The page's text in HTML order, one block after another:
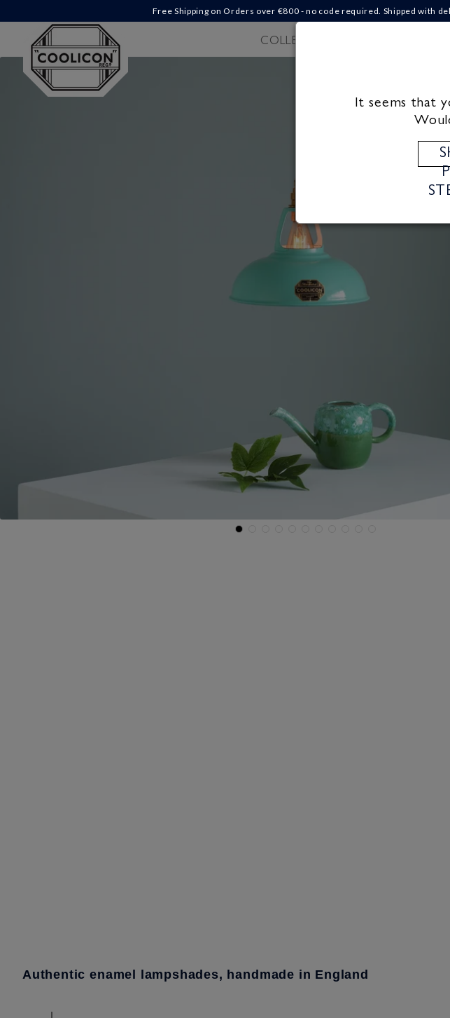
Free Shipping on Orders over €‎800 - no code required. Shipped with
content
COLLECTIONS
Authentic enamel lampshades, handmade in England
It seems that